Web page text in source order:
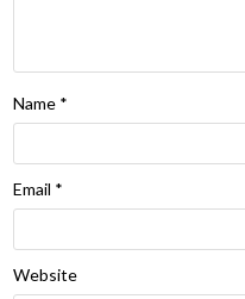
Name *
Email *
Website